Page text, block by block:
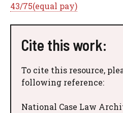
43/75(equal pay)
Cite this work:
To cite this resource,
following reference:
National Case Law